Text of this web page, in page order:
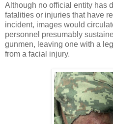
Although no official entity has
fatalities or injuries that have
incident, images would
personnel presumably
gunmen, leaving one with a
from a facial injury.